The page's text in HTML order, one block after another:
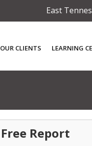
East
OUR CLIENTS LEARNING
Free Report